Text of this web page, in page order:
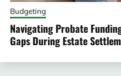
Budgeting
Navigating Probate
Gaps During Estate